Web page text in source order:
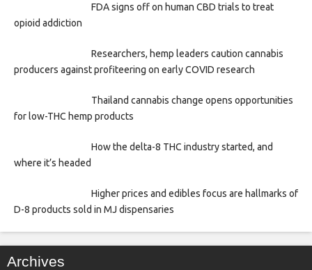
FDA signs off on human CBD trials to treat
opioid addiction
Researchers, hemp leaders caution cannabis
producers against profiteering on early COVID research
Thailand cannabis change opens opportunities
for low-THC hemp products
How the delta-8 THC industry started, and
where it’s headed
Higher prices and edibles focus are hallmarks of
D-8 products sold in MJ dispensaries
Archives